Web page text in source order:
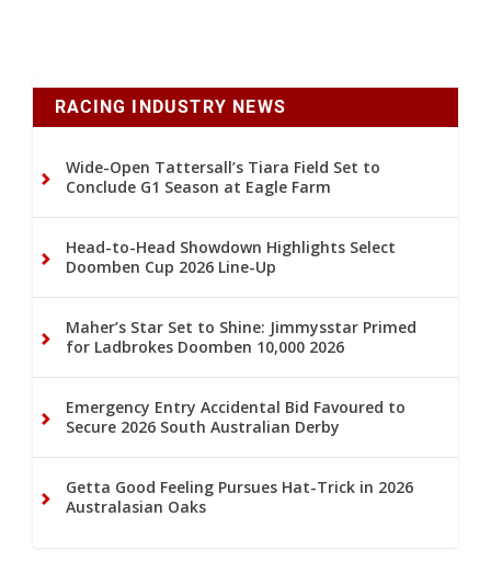
RACING INDUSTRY NEWS
Wide-Open Tattersall’s Tiara Field Set to
Conclude G1 Season at Eagle Farm
Head-to-Head Showdown Highlights Select
Doomben Cup 2026 Line-Up
Maher’s Star Set to Shine: Jimmysstar Primed
for Ladbrokes Doomben 10,000 2026
Emergency Entry Accidental Bid Favoured to
Secure 2026 South Australian Derby
Getta Good Feeling Pursues Hat-Trick in 2026
Australasian Oaks